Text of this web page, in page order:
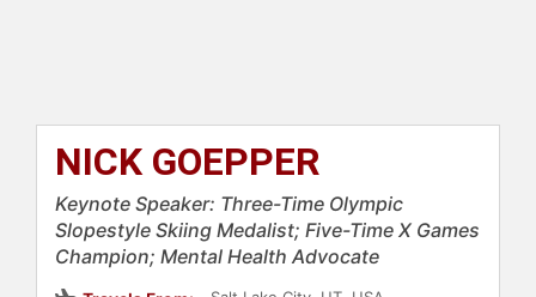
NICK GOEPPER
Keynote Speaker: Three-Time Olympic
Slopestyle Skiing Medalist; Five-Time X Games
Champion; Mental Health Advocate